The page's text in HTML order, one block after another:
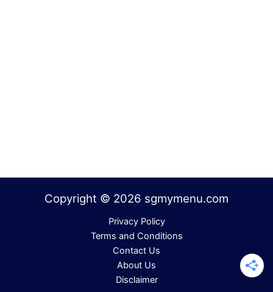
Copyright © 2026 sgmymenu.com
Privacy Policy
Terms and Conditions
Contact Us
About Us
Disclaimer